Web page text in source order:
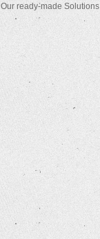
Our ready-made Solutions